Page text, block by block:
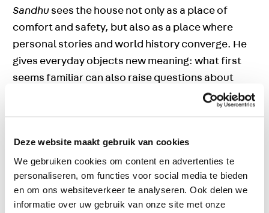
Deze website maakt gebruik van cookies
We gebruiken cookies om content en advertenties te
personaliseren, om functies voor social media te bieden
en om ons websiteverkeer te analyseren. Ook delen we
informatie over uw gebruik van onze site met onze
Sandhu sees the house not only as a place of
comfort and safety, but also as a place where
personal stories and world history converge. He
gives everyday objects new meaning: what first
seems familiar can also raise questions about
origin, cultural adaptation, and colonial history. In
this way, Sandhu shows how global themes are
The HuisRAAD exhibition is made possible by the
Cultuurprijs regio Alkmaar Foundation and
Stedelijk Museum Alkmaar. The exhibition runs
from June 26 to November 8, 2026.